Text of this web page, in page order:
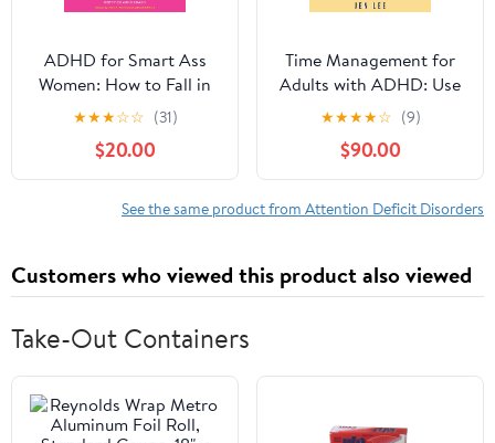
ADHD for Smart Ass
Women: How to Fall in
Love with Your
Neurodivergent Brain
Audible Audiobook –
Unabridged
★★★☆☆ (31)
$20.00
Time Management for
Adults with ADHD: Use
These Fun and Simple
Strategies to Maximize
Productivity, Overcome
Procrastination, and
Take Control of Your
★★★★☆ (9)
$90.00
See the same product from Attention Deficit Disorders
Customers who viewed this product also viewed
Take-Out Containers